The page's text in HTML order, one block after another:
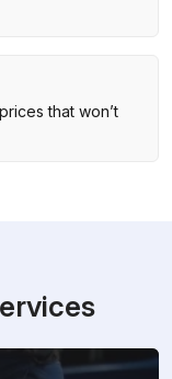
that won’t